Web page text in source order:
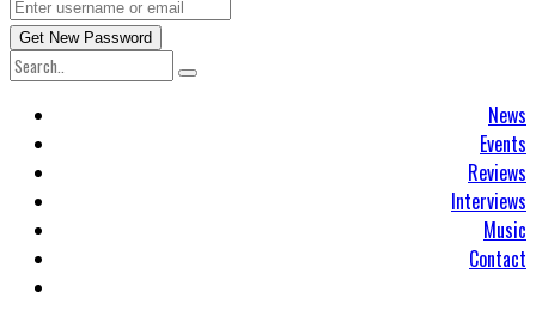
News
Events
Reviews
Interviews
Music
Contact